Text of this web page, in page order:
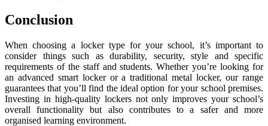
Conclusion
When choosing a locker type for your school, it’s important to
consider things such as durability, security, style and specific
requirements of the staff and students. Whether you’re looking for
an advanced smart locker or a traditional metal locker, our range
guarantees that you’ll find the ideal option for your school premises.
Investing in high-quality lockers not only improves your school’s
overall functionality but also contributes to a safer and more
organised learning environment.